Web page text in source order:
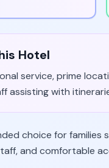
Hotel
service, prime
assisting with
choice for
and comfortable